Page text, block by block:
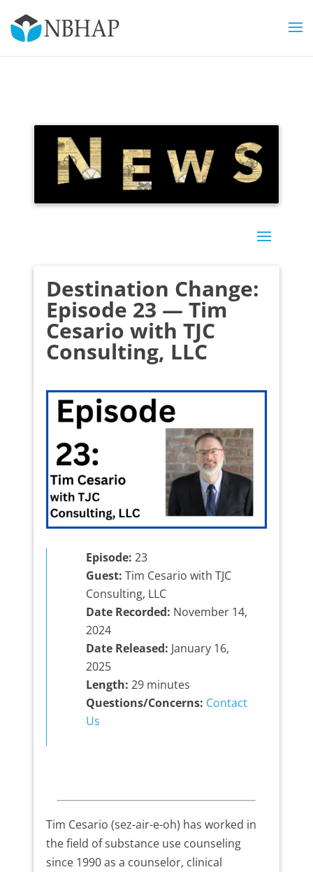
Destination Change:
Episode 23 — Tim
Cesario with TJC
Consulting, LLC
Episode: 23
Guest: Tim Cesario with TJC
Consulting, LLC
Date Recorded: November 14,
2024
Date Released: January 16,
2025
Length: 29 minutes
Questions/Concerns: Contact
Us
Tim Cesario (sez-air-e-oh) has worked in
the field of substance use counseling
since 1990 as a counselor, clinical